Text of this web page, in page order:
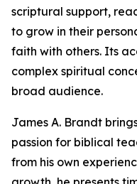
scriptural support,
to grow in their
faith with others. Its
complex spiritual
broad audience.
James A. Brandt
passion for biblical
from his own